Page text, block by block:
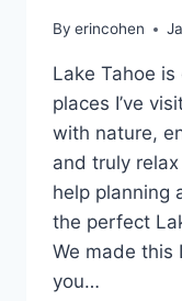
By erincohen
Lake Tahoe
places I’ve
with nature,
and truly
help planning
the perfect
We made this
you…